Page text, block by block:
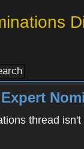
Expert
thread